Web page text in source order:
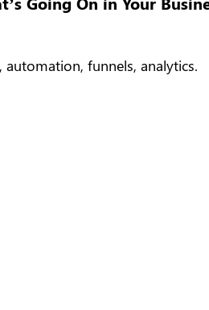
automation, funnels, analytics.